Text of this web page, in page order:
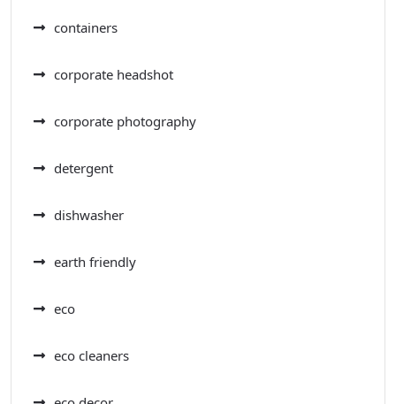
containers
corporate headshot
corporate photography
detergent
dishwasher
earth friendly
eco
eco cleaners